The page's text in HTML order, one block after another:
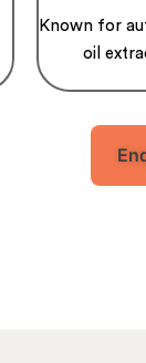
Known for
oil